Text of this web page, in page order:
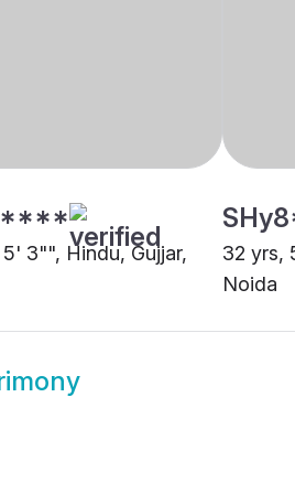
3"", Hindu, Gujjar,
32 yrs,
Noida